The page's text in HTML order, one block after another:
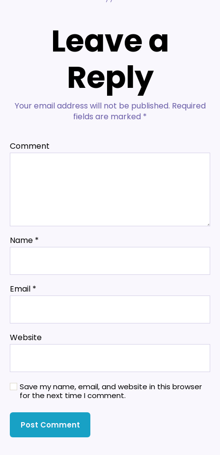
Leave a
Reply
Your email address will not be published. Required
fields are marked *
Comment
Name *
Email *
Website
Save my name, email, and website in this browser
for the next time I comment.